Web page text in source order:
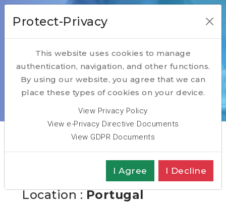
Open Positions
Open Positions Head of Delivery Nearshore
Head of Delivery
Location :Portugal
Protect-Privacy
This website uses cookies to manage
authentication, navigation, and other functions.
By using our website, you agree that we can
place these types of cookies on your device.
View Privacy Policy
View e-Privacy Directive Documents
View GDPR Documents
I Agree I Decline